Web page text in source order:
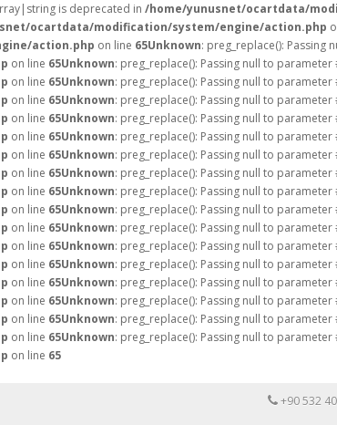
is deprecated in /home/yunusnet/ocartdata/
ocartdata/modification/system/engine/action.php
action.php on line 65Unknown: preg_replace():
on line 65Unknown: preg_replace(): Passing null to
on line 65Unknown: preg_replace(): Passing null to
on line 65Unknown: preg_replace(): Passing null to
on line 65Unknown: preg_replace(): Passing null to
on line 65Unknown: preg_replace(): Passing null to
on line 65Unknown: preg_replace(): Passing null to
on line 65Unknown: preg_replace(): Passing null to
on line 65Unknown: preg_replace(): Passing null to
on line 65Unknown: preg_replace(): Passing null to
on line 65Unknown: preg_replace(): Passing null to
on line 65Unknown: preg_replace(): Passing null to
on line 65Unknown: preg_replace(): Passing null to
on line 65Unknown: preg_replace(): Passing null to
on line 65Unknown: preg_replace(): Passing null to
on line 65Unknown: preg_replace(): Passing null to
on line 65Unknown: preg_replace(): Passing null to
on line 65
+90 532